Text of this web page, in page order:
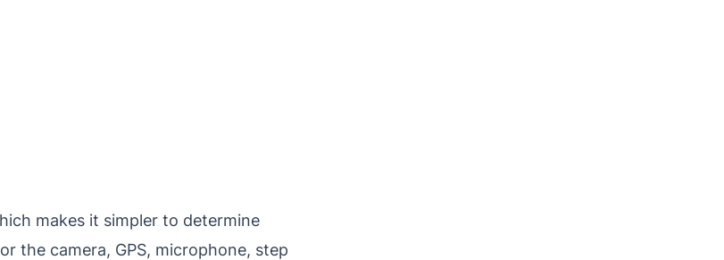
makes it simpler to determine
the camera, GPS, microphone, step